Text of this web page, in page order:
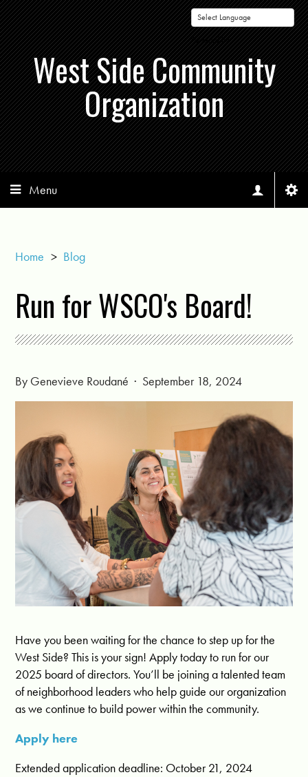
Powered by
West Side Community
Organization
Menu
Home > Blog
Run for WSCO's Board!
By Genevieve Roudané · September 18, 2024
Have you been waiting for the chance to step up for the
West Side? This is your sign! Apply today to run for our
2025 board of directors. You’ll be joining a talented team
of neighborhood leaders who help guide our organization
as we continue to build power within the community.
Apply here
Extended application deadline: October 21, 2024